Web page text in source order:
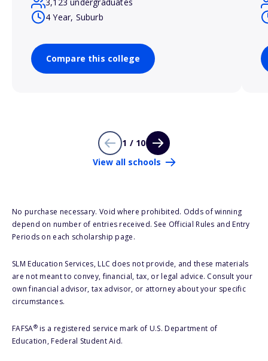
4 Year, Suburb
Compare this college
1 / 10
View all schools
No purchase necessary. Void where prohibited. Odds of winning
depend on number of entries received. See Official Rules and Entry
Periods on each scholarship page.
SLM Education Services, LLC does not provide, and these materials
are not meant to convey, financial, tax, or legal advice. Consult your
own financial advisor, tax advisor, or attorney about your specific
circumstances.
FAFSA®is a registered service mark of U.S. Department of
Education, Federal Student Aid.